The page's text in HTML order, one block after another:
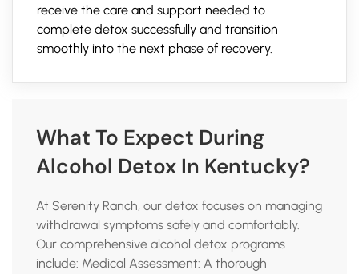
receive the care and support needed to
complete detox successfully and transition
smoothly into the next phase of recovery.
What To Expect During
Alcohol Detox In Kentucky?
At Serenity Ranch, our detox focuses on managing
withdrawal symptoms safely and comfortably.
Our comprehensive alcohol detox programs
include: Medical Assessment: A thorough